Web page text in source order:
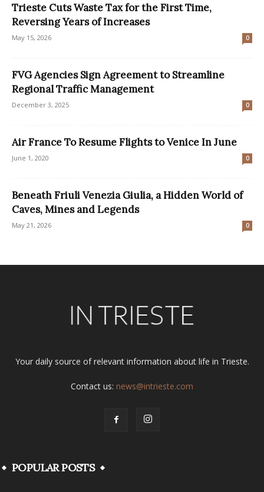
Trieste Cuts Waste Tax for the First Time,
Reversing Years of Increases
May 15, 2026 0
FVG Agencies Sign Agreement to Streamline
Regional Traffic Management
December 3, 2025 0
Air France To Resume Flights to Venice In June
June 1, 2020 0
Beneath Friuli Venezia Giulia, a Hidden World of
Caves, Mines and Legends
May 21, 2026 0
Your daily source of relevant information about life in Trieste.
Contact us: news@intrieste.com
POPULAR POSTS